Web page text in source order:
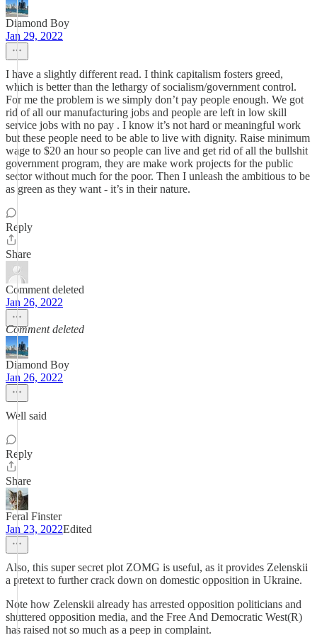
Diamond Boy
Jan 29, 2022
I have a slightly different read. I think capitalism fosters greed,
which is better than the lethargy of socialism/government control.
For me the problem is we simply don’t pay people enough. We got
rid of all our manufacturing jobs and people are left in low skill
service jobs with no pay . I know it’s not hard or meaningful work
but these people need to be able to live with dignity. Raise minimum
wage to $20 an hour so people can live and get rid of all the bullshit
government program, they are make work projects for the public
sector without much for the poor. Then I unleash the ambitious to be
as green as they want - it’s in their nature.
Reply
Share
Comment deleted
Jan 26, 2022
Comment deleted
Diamond Boy
Jan 26, 2022
Well said
Reply
Share
Feral Finster
Jan 23, 2022Edited
Also, this super secret plot ZOMG is useful, as it provides Zelenskii
a pretext to further crack down on domestic opposition in Ukraine.
Note how Zelenskii already has arrested opposition politicians and
shuttered opposition media, and the Free And Democratic West(R)
has raised not so much as a peep in complaint.